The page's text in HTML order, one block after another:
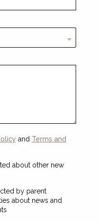
and Terms and
about other new
by parent
about news and